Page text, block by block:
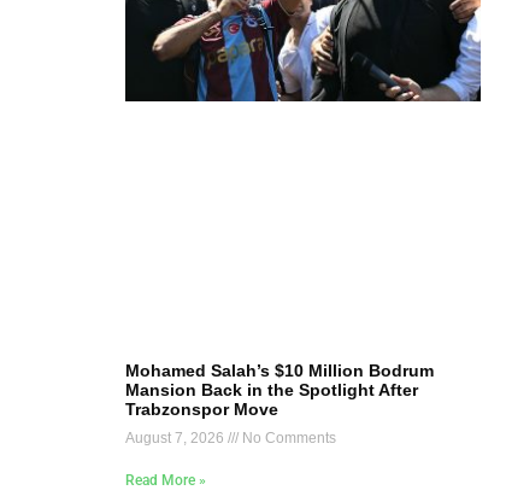
Mohamed Salah’s $10 Million Bodrum
Mansion Back in the Spotlight After
Trabzonspor Move
August 7, 2026 No Comments
Read More »